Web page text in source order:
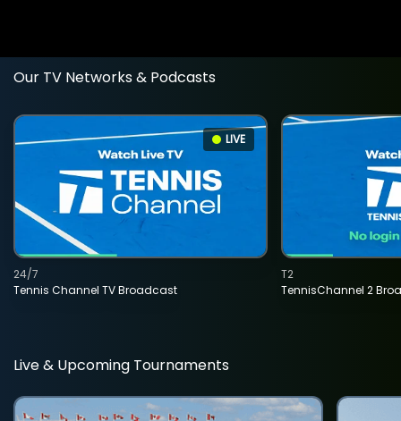
Our TV Networks & Podcasts
LIVE
Tennis Channel TV Broadcast
24/7
TennisChannel 2
T2
Live & Upcoming Tournaments